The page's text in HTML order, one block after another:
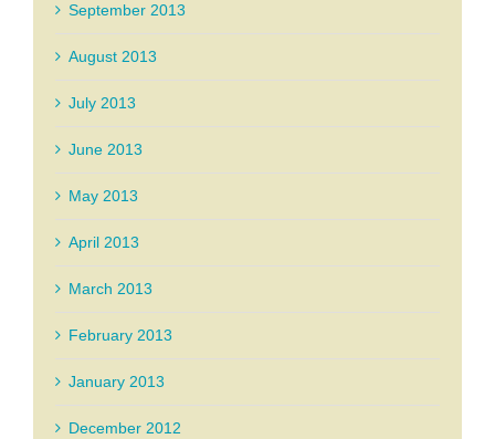
September 2013
August 2013
July 2013
June 2013
May 2013
April 2013
March 2013
February 2013
January 2013
December 2012